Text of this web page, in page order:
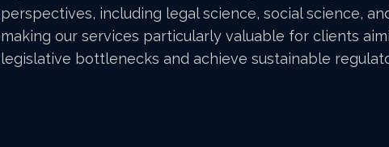
perspectives, including legal science, social science,
making our services particularly valuable for clients
legislative bottlenecks and achieve sustainable